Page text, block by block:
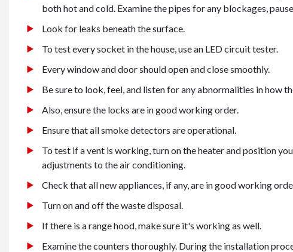
both hot and cold. Examine the pipes for any blockages,
Look for leaks beneath the surface.
To test every socket in the house, use an LED circuit tester.
Every window and door should open and close smoothly.
Be sure to look, feel, and listen for any abnormalities in how
Also, ensure the locks are in good working order.
Ensure that all smoke detectors are operational.
To test if a vent is working, turn on the heater and position
adjustments to the air conditioning.
Check that all new appliances, if any, are in good working
Turn on and off the waste disposal.
If there is a range hood, make sure it's working as well.
Examine the counters thoroughly. During the installation